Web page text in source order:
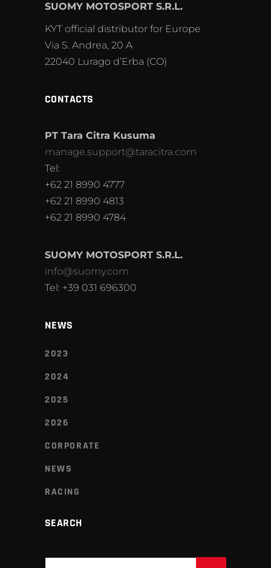
SUOMY MOTOSPORT S.R.L.
KYT official distributor for Europe
Via S. Andrea, 20 A
22040 Lurago d’Erba (CO)
CONTACTS
PT Tara Citra Kusuma
manage.support@taracitra.com
Tel:
+62 21 8990 4777
+62 21 8990 4813
+62 21 8990 4784
SUOMY MOTOSPORT S.R.L.
info@suomy.com
Tel: +39 031 696300
NEWS
2023
2024
2025
2026
CORPORATE
NEWS
RACING
SEARCH